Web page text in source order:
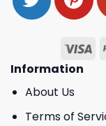
Information
About Us
Terms of